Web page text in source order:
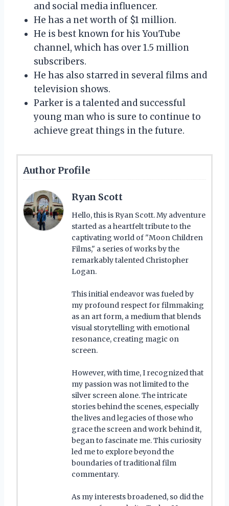
and social media influencer.
He has a net worth of $1 million.
He is best known for his YouTube
channel, which has over 1.5 million
subscribers.
He has also starred in several films and
television shows.
Parker is a talented and successful
young man who is sure to continue to
achieve great things in the future.
Author Profile
Ryan Scott
Hello, this is Ryan Scott. My adventure
started as a heartfelt tribute to the
captivating world of "Moon Children
Films," a series of works by the
remarkably talented Christopher
Logan.
This initial endeavor was fueled by
my profound respect for filmmaking
as an art form, a medium that blends
visual storytelling with emotional
resonance, creating magic on
screen.
However, with time, I recognized that
my passion was not limited to the
silver screen alone. The intricate
stories behind the scenes, especially
the lives and legacies of those who
grace the screen and work behind it,
began to fascinate me. This curiosity
led me to explore beyond the
boundaries of traditional film
commentary.
As my interests broadened, so did the